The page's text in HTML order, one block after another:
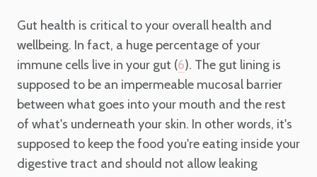
Gut health is critical to your overall health and
wellbeing. In fact, a huge percentage of your
immune cells live in your gut (6). The gut lining is
supposed to be an impermeable mucosal barrier
between what goes into your mouth and the rest
of what's underneath your skin. In other words, it's
supposed to keep the food you're eating inside your
digestive tract and should not allow leaking